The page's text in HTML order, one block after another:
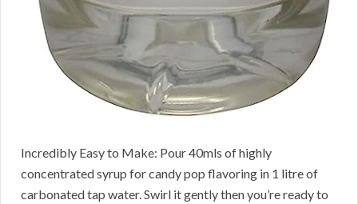
Incredibly Easy to Make: Pour 40mls of highly
concentrated syrup for candy pop flavoring in 1 litre of
carbonated tap water. Swirl it gently then you’re ready to